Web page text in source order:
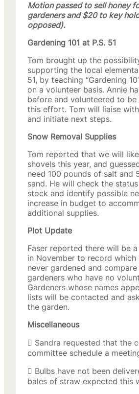
Motion passed to sell honey
gardeners and $20 to key
opposed).
Gardening 101 at P.S. 51
Tom brought up the
supporting the local
51, by teaching “Gardening
on a volunteer basis. Annie
before and volunteered to
this effort. Tom will liaise
and initiate next steps.
Snow Removal Supplies
Tom reported that we will
shovels this year, and
need 100 pounds of salt and
sand. He will check the
stock and identify possible
increase in budget to
additional supplies.
Plot Update
Faser reported there will be
in November to record which
never gardened and
gardeners who have no
Gardeners whose names
lists will be contacted and
the garden.
Miscellaneous
 Sandra requested that the
committee schedule a
 Bulbs have not been
bales of straw expected this